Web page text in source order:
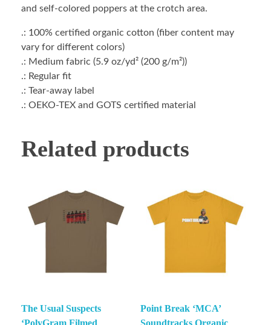
and self-colored poppers at the crotch area.
.: 100% certified organic cotton (fiber content may
vary for different colors)
.: Medium fabric (5.9 oz/yd² (200 g/m²))
.: Regular fit
.: Tear-away label
.: OEKO-TEX and GOTS certified material
Related products
The Usual Suspects
Point Break ‘MCA’